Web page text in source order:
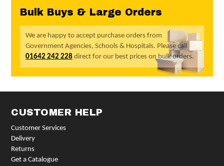
Bulk Buys & Large Orders
We are happy to accept purchase orders from
Government Agencies, Schools & Hospitals. Please call
01642 242 228direct for our best prices on bulk orders.
CUSTOMER HELP
Customer Services
Delivery
Returns
Get a Catalogue